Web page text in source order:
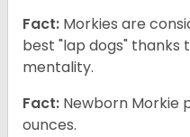
Fact: Morkies are
best "lap dogs" thanks
mentality.
Fact: Newborn Morkie
ounces.